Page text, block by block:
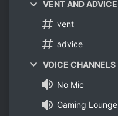
VENT AND ADVICE
vent
advice
VOICE CHANNELS
No Mic
Gaming Lounge